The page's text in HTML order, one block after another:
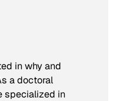
in why and
a doctoral
specialized in